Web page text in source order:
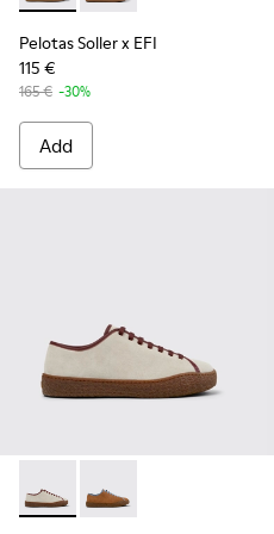
Pelotas Soller x EFI
115 €
165 € -30%
Add
Peu Terreno - K101059-006
Peu Terreno -